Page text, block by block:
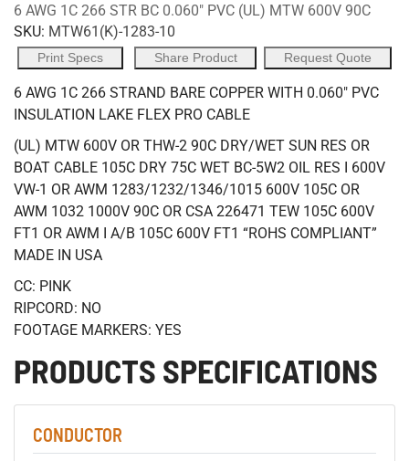
6 AWG 1C 266 STR BC 0.060" PVC (UL) MTW 600V 90C
SKU: MTW61(K)-1283-10
Print Specs Share Product Request Quote
6 AWG 1C 266 STRAND BARE COPPER WITH 0.060" PVC
INSULATION LAKE FLEX PRO CABLE
(UL) MTW 600V OR THW-2 90C DRY/WET SUN RES OR
BOAT CABLE 105C DRY 75C WET BC-5W2 OIL RES I 600V
VW-1 OR AWM 1283/1232/1346/1015 600V 105C OR
AWM 1032 1000V 90C OR CSA 226471 TEW 105C 600V
FT1 OR AWM I A/B 105C 600V FT1 “ROHS COMPLIANT”
MADE IN USA
CC: PINK
RIPCORD: NO
FOOTAGE MARKERS: YES
PRODUCTS SPECIFICATIONS
CONDUCTOR